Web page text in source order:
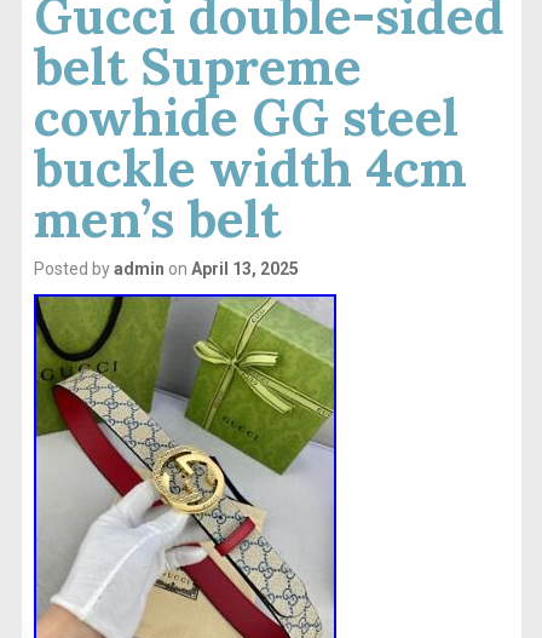
Gucci double-sided
belt Supreme
cowhide GG steel
buckle width 4cm
men’s belt
Posted byadmin on April 13, 2025